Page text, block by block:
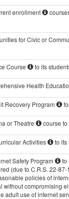
enrollment
for Civic or
Course to its
Health
Recovery Program
or Theatre course to
Activities to its
Safety Program
to
(due to C.R.S. 22-
policies of
without compromising
adult use of internet